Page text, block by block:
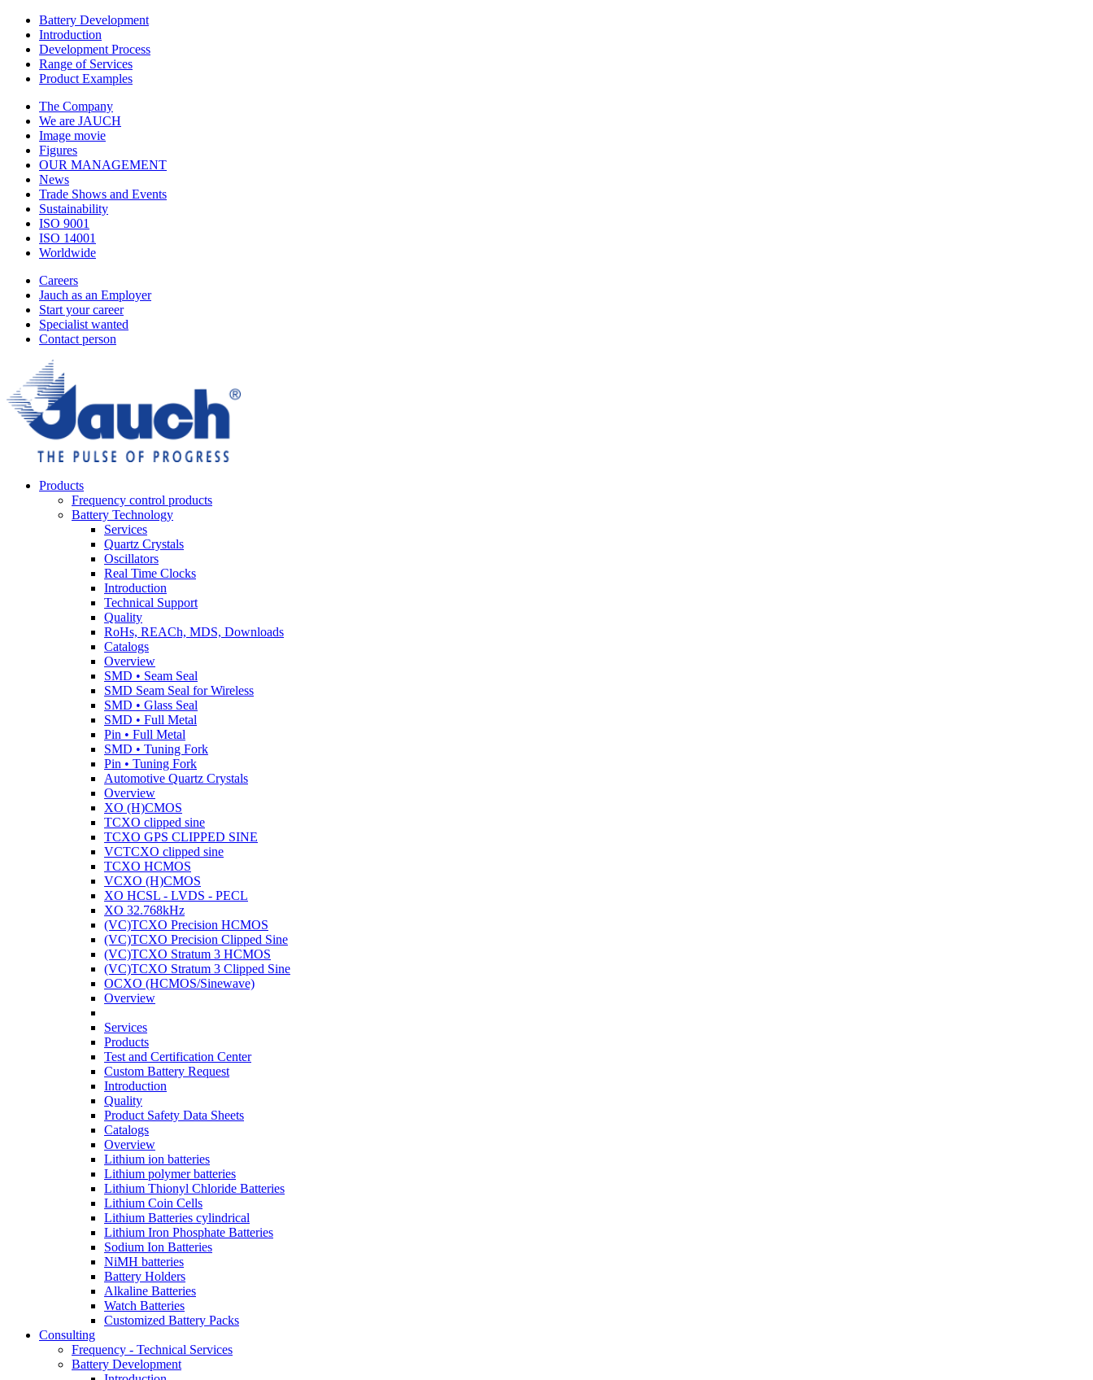
Battery Development
Introduction
Development Process
Range of Services
Product Examples
The Company
We are JAUCH
Image movie
Figures
OUR MANAGEMENT
News
Trade Shows and Events
Sustainability
ISO 9001
ISO 14001
Worldwide
Careers
Jauch as an Employer
Start your career
Specialist wanted
Contact person
Products
Frequency control products
Battery Technology
Services
Quartz Crystals
Oscillators
Real Time Clocks
Introduction
Technical Support
Quality
RoHs, REACh, MDS, Downloads
Catalogs
Overview
SMD • Seam Seal
SMD Seam Seal for Wireless
SMD • Glass Seal
SMD • Full Metal
Pin • Full Metal
SMD • Tuning Fork
Pin • Tuning Fork
Automotive Quartz Crystals
Overview
XO (H)CMOS
TCXO clipped sine
TCXO GPS CLIPPED SINE
VCTCXO clipped sine
TCXO HCMOS
VCXO (H)CMOS
XO HCSL - LVDS - PECL
XO 32.768kHz
(VC)TCXO Precision HCMOS
(VC)TCXO Precision Clipped Sine
(VC)TCXO Stratum 3 HCMOS
(VC)TCXO Stratum 3 Clipped Sine
OCXO (HCMOS/Sinewave)
Overview
Services
Products
Test and Certification Center
Custom Battery Request
Introduction
Quality
Product Safety Data Sheets
Catalogs
Overview
Lithium ion batteries
Lithium polymer batteries
Lithium Thionyl Chloride Batteries
Lithium Coin Cells
Lithium Batteries cylindrical
Lithium Iron Phosphate Batteries
Sodium Ion Batteries
NiMH batteries
Battery Holders
Alkaline Batteries
Watch Batteries
Customized Battery Packs
Consulting
Frequency - Technical Services
Battery Development